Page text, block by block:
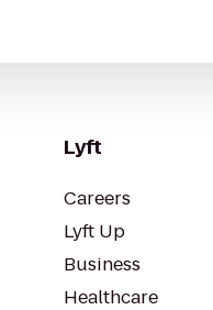
Lyft
Careers
Lyft Up
Business
Healthcare